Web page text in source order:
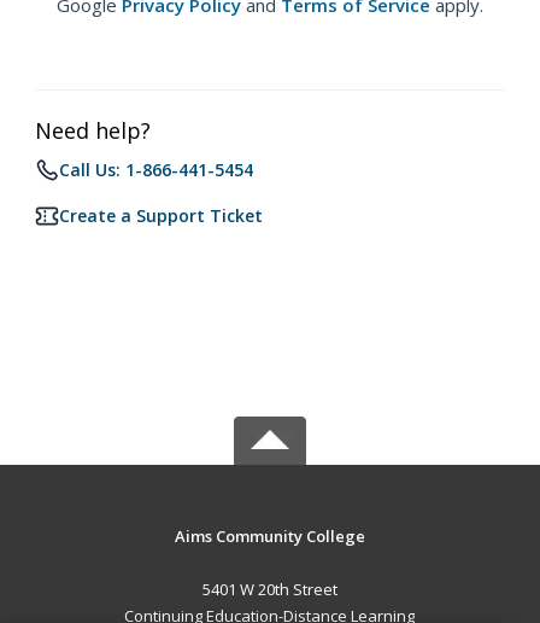
Google Privacy Policy and Terms of Service apply.
Need help?
Call Us: 1-866-441-5454
Create a Support Ticket
Aims Community College
5401 W 20th Street
Continuing Education-Distance Learning